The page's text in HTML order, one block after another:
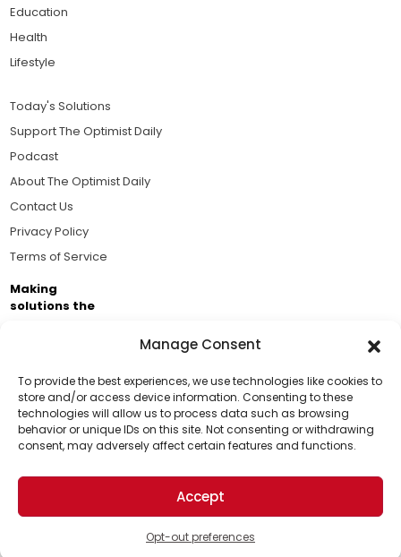
Manage Consent
To provide the best experiences, we use technologies like cookies to
store and/or access device information. Consenting to these
technologies will allow us to process data such as browsing
behavior or unique IDs on this site. Not consenting or withdrawing
consent, may adversely affect certain features and functions.
Accept
Opt-out preferences
Support Us!
Thanks for being one of our top readers. Your
support helps us continue to put solutions into the
world for a more optimistic future.
Education
Health
Lifestyle
Today's Solutions
Support The Optimist Daily
Podcast
About The Optimist Daily
Contact Us
Privacy Policy
Terms of Service
Making
solutions the
Business Academy and thousands of readers
passionate about improving our world.
© 2026 The Optimist Daily. All Rights Reserved.
1101 Anacapa St. Ste 200, Santa Barbara, CA 93101, USA